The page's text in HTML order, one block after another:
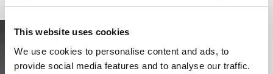
This website uses cookies
We use cookies to personalise content and ads, to
provide social media features and to analyse our traffic.